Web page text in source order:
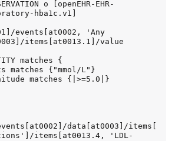
hba1c.v1]
items[at0013.1]/value
data[at0003]/items[
items[at0013.4, 'LDL-